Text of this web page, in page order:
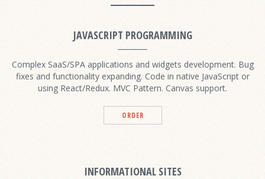
JAVASCRIPT PROGRAMMING
Complex SaaS/SPA applications and widgets development. Bug
fixes and functionality expanding. Code in native JavaScript or
using React/Redux. MVC Pattern. Canvas support.
ORDER
INFORMATIONAL SITES